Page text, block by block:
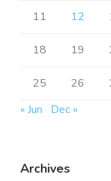
11 12
18 19
25 26
« Jun
Dec »
Archives